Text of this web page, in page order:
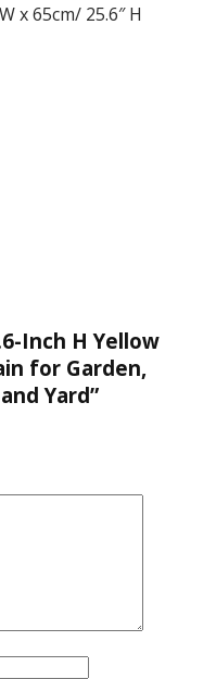
x 65cm/ 25.6″ H
Inch H Yellow
for Garden,
Yard”